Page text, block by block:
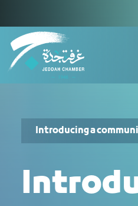
Introducing a